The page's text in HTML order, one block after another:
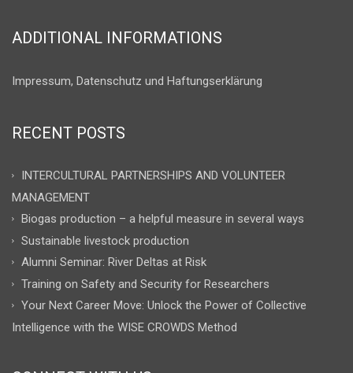
ADDITIONAL INFORMATIONS
Impressum, Datenschutz und Haftungserklärung
RECENT POSTS
INTERCULTURAL PARTNERSHIPS AND VOLUNTEER
MANAGEMENT
Biogas production – a helpful measure in several ways
Sustainable livestock production
Alumni Seminar: River Deltas at Risk
Training on Safety and Security for Researchers
Your Next Career Move: Unlock the Power of Collective
Intelligence with the WISE CROWDS Method